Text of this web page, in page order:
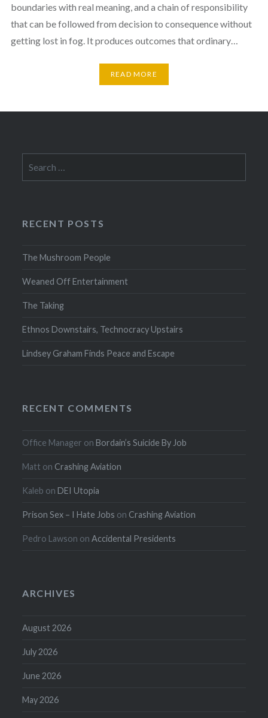
boundaries with real meaning, and a chain of responsibility
that can be followed from decision to consequence without
getting lost in fog. It produces outcomes that ordinary…
READ MORE
for:
RECENT POSTS
The Mushroom People
Weaned Off Entertainment
The Taking
Ethnos Downstairs, Technocracy Upstairs
Lindsey Graham Finds Peace and Escape
RECENT COMMENTS
Office Manager onBordain’s Suicide By Job
Matt on Crashing Aviation
Kaleb onDEI Utopia
Prison Sex – I Hate Jobs on Crashing Aviation
Pedro Lawson onAccidental Presidents
ARCHIVES
August 2026
July 2026
June 2026
May 2026